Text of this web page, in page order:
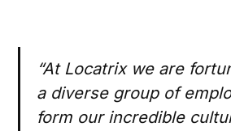
“At Locatrix we are
a diverse group of
form our incredible